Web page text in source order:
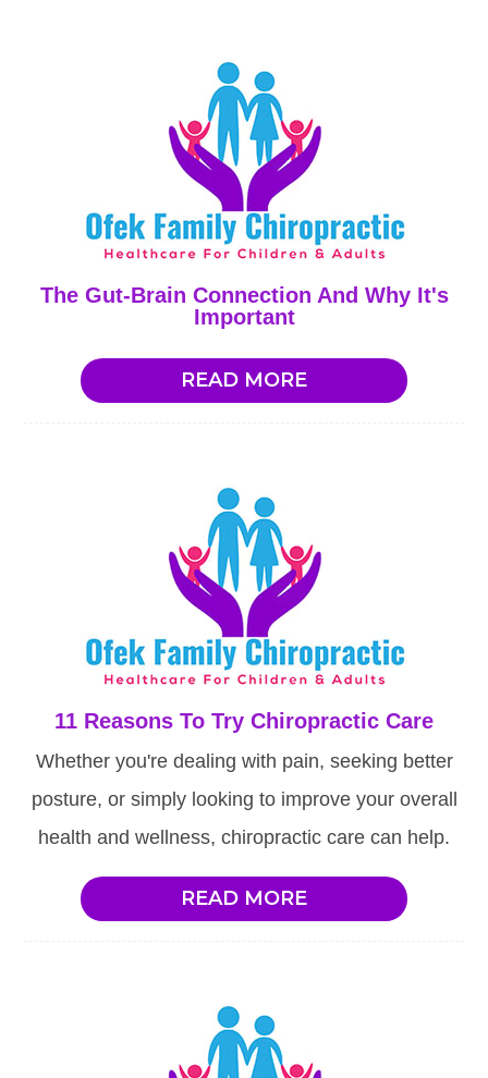
The Gut-Brain Connection And Why It's
Important
READ MORE
11 Reasons To Try Chiropractic Care
Whether you're dealing with pain, seeking better
posture, or simply looking to improve your overall
health and wellness, chiropractic care can help.
READ MORE